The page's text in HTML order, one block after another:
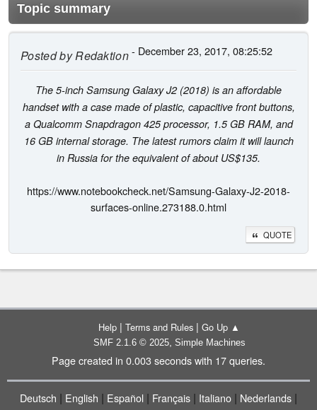
Topic summary
Posted byRedaktion- December 23, 2017, 08:25:52
The 5-inch Samsung Galaxy J2 (2018) is an affordable
handset with a case made of plastic, capacitive front buttons,
a Qualcomm Snapdragon 425 processor, 1.5 GB RAM, and
16 GB internal storage. The latest rumors claim it will launch
in Russia for the equivalent of about US$135.
https://www.notebookcheck.net/Samsung-Galaxy-J2-2018-
surfaces-online.273188.0.html
QUOTE
Help | Terms and Rules | Go Up ▲
SMF 2.1.6 © 2025, Simple Machines
Page created in 0.003 seconds with 17 queries.
Deutsch | English | Español | Français | Italiano | Nederlands |